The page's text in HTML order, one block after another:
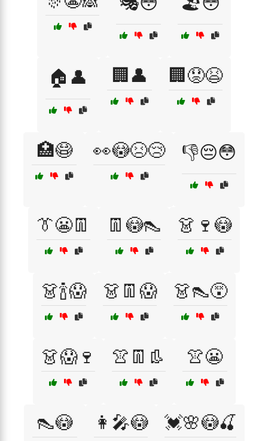
🏠👤 🏢👤 🏢😟😫
🏥😷 👀😳😣😢 👎😔😳
👔😬👖 👖😳👠 👗🍷😳
👗🍾😱 👗👖😱 👗👠😵
👗😱🍷 👚👖👢 👚😬
👠😳 👩‍🎤😳 💓🌸😳🍒